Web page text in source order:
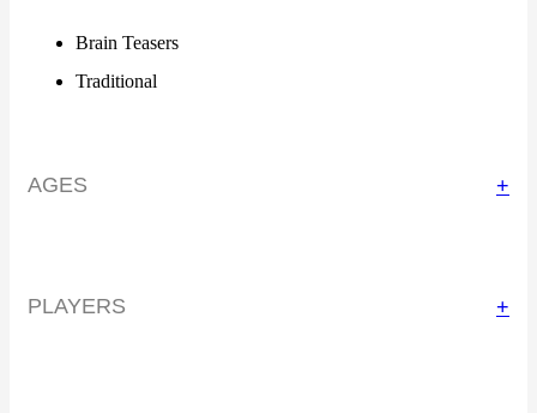
Brain Teasers
Traditional
AGES +
PLAYERS +